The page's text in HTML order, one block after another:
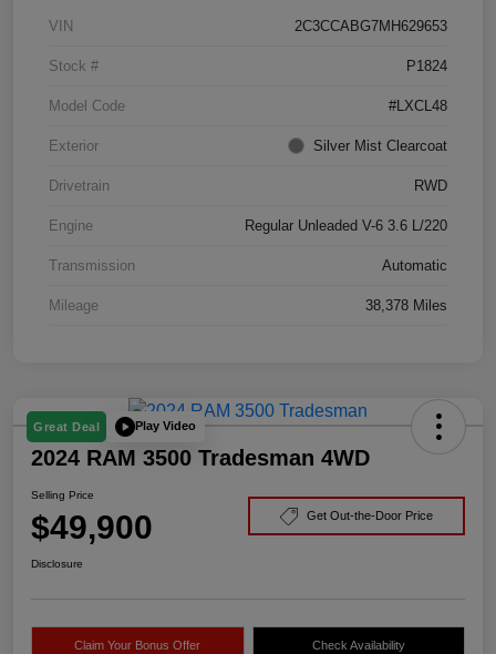
VIN 2C3CCABG7MH629653
Stock # P1824
Model Code #LXCL48
Exterior Silver Mist Clearcoat
Drivetrain RWD
Engine Regular Unleaded V-6 3.6 L/220
Transmission Automatic
Mileage 38,378 Miles
Great Deal Play Video
2024 RAM 3500 Tradesman 4WD
Selling Price
$49,900 Get Out-the-Door Price
Disclosure
Claim Your Bonus Offer Check Availability